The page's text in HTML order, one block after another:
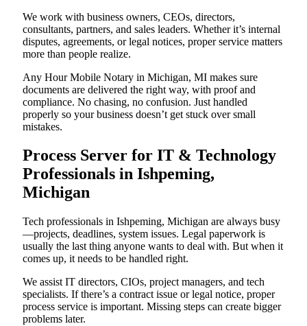
We work with business owners, CEOs, directors,
consultants, partners, and sales leaders. Whether it’s internal
disputes, agreements, or legal notices, proper service matters
more than people realize.
Any Hour Mobile Notary in Michigan, MI makes sure
documents are delivered the right way, with proof and
compliance. No chasing, no confusion. Just handled
properly so your business doesn’t get stuck over small
mistakes.
Process Server for IT & Technology
Professionals in Ishpeming,
Michigan
Tech professionals in Ishpeming, Michigan are always busy
—projects, deadlines, system issues. Legal paperwork is
usually the last thing anyone wants to deal with. But when it
comes up, it needs to be handled right.
We assist IT directors, CIOs, project managers, and tech
specialists. If there’s a contract issue or legal notice, proper
process service is important. Missing steps can create bigger
problems later.